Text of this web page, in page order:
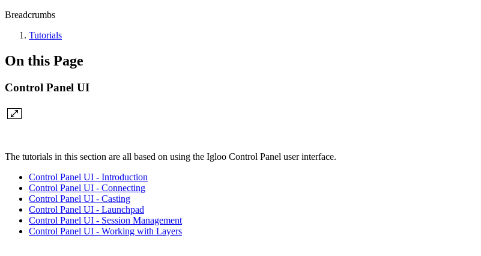
Breadcrumbs
Tutorials
On this Page
Control Panel UI
The tutorials in this section are all based on using the Igloo Control Panel user interface.
Control Panel UI - Introduction
Control Panel UI - Connecting
Control Panel UI - Casting
Control Panel UI - Launchpad
Control Panel UI - Session Management
Control Panel UI - Working with Layers